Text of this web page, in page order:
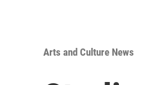
Arts and Culture News